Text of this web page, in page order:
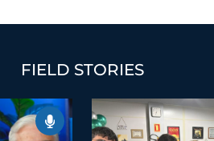
FIELD STORIES